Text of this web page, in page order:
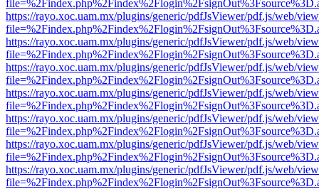
https://rayo.xoc.uam.mx/plugins/generic/pdfJsViewer/pdf.js/web/
https://rayo.xoc.uam.mx/plugins/generic/pdfJsViewer/pdf.js/web/
https://rayo.xoc.uam.mx/plugins/generic/pdfJsViewer/pdf.js/web/
https://rayo.xoc.uam.mx/plugins/generic/pdfJsViewer/pdf.js/web/
https://rayo.xoc.uam.mx/plugins/generic/pdfJsViewer/pdf.js/web/
https://rayo.xoc.uam.mx/plugins/generic/pdfJsViewer/pdf.js/web/
https://rayo.xoc.uam.mx/plugins/generic/pdfJsViewer/pdf.js/web/